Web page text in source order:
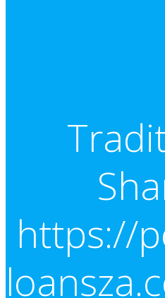
https://